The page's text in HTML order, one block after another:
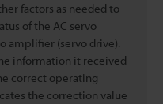
factors as needed to
of the AC servo
amplifier (servo drive).
information it received
correct operating
the correction value